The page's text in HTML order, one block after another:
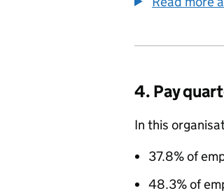
4. Pay
In this
37.8% of
48.3% of